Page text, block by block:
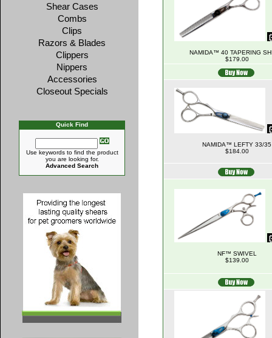
Shear Cases
Combs
Clips
Razors & Blades
Clippers
Nippers
Accessories
Closeout Specials
Quick Find
Use keywords to find the product
you are looking for.
Advanced Search
NAMIDA™ 40 TAPERING
$179.00
NAMIDA™ LEFTY 33/35
$184.00
NF™ SWIVEL
$139.00